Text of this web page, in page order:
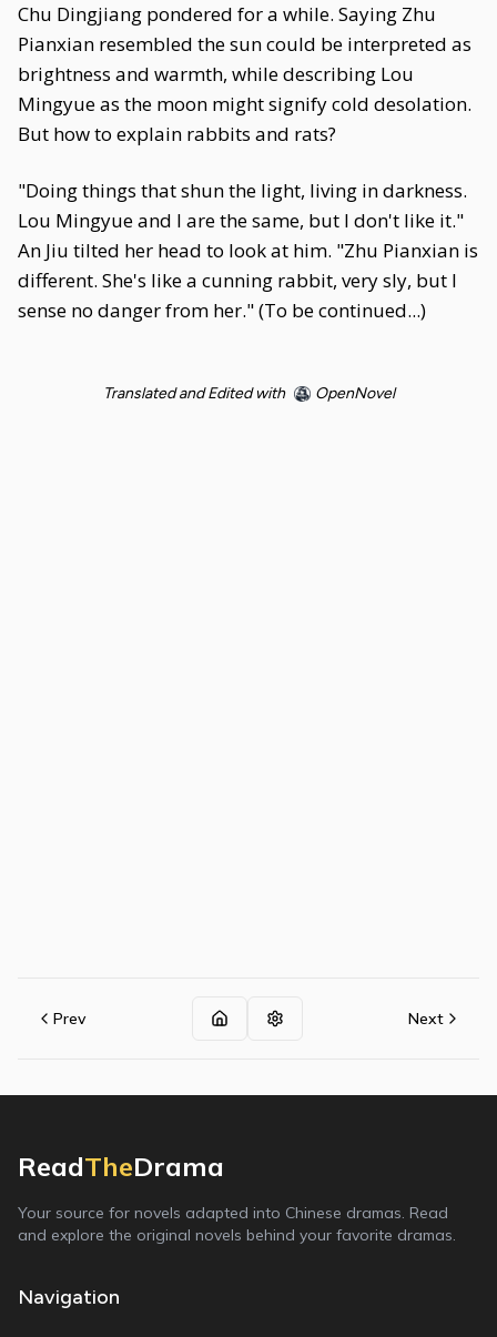
Chu Dingjiang pondered for a while. Saying Zhu
Pianxian resembled the sun could be interpreted as
brightness and warmth, while describing Lou
Mingyue as the moon might signify cold desolation.
But how to explain rabbits and rats?
"Doing things that shun the light, living in darkness.
Lou Mingyue and I are the same, but I don't like it."
An Jiu tilted her head to look at him. "Zhu Pianxian is
different. She's like a cunning rabbit, very sly, but I
sense no danger from her." (To be continued...)
Translated and Edited with OpenNovel
Prev Next
ReadTheDrama
Your source for novels adapted into Chinese dramas. Read
and explore the original novels behind your favorite dramas.
Navigation